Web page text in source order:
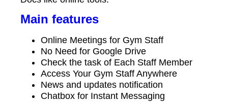
Main features
Online Meetings for Gym Staff
No Need for Google Drive
Check the task of Each Staff Member
Access Your Gym Staff Anywhere
News and updates notification
Chatbox for Instant Messaging